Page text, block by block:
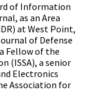
of Information
as an Area
at West Point,
of Defense
Fellow of the
(ISSA), a senior
Electronics
Association for